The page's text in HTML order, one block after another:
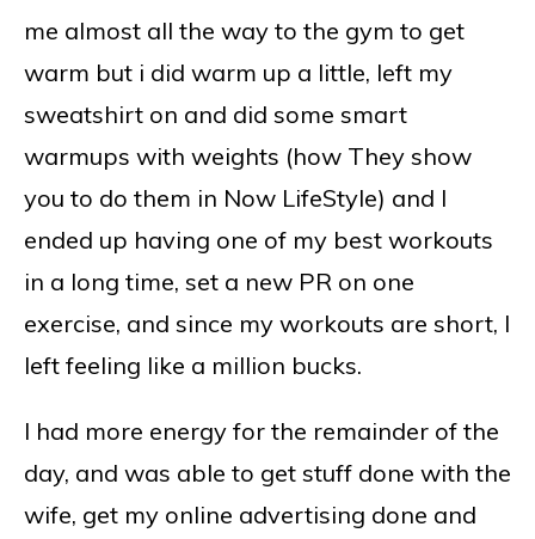
me almost all the way to the gym to get
warm but i did warm up a little, left my
sweatshirt on and did some smart
warmups with weights (how They show
you to do them in Now LifeStyle) and I
ended up having one of my best workouts
in a long time, set a new PR on one
exercise, and since my workouts are short, I
left feeling like a million bucks.
I had more energy for the remainder of the
day, and was able to get stuff done with the
wife, get my online advertising done and